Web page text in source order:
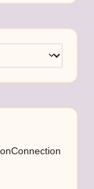
Connection